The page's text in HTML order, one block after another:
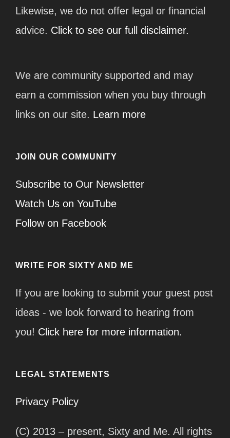
Likewise, we do not offer legal or financial
advice. Click to see our full disclaimer.
We are community supported and may
earn a commission when you buy through
links on our site. Learn more
JOIN OUR COMMUNITY
Subscribe to Our Newsletter
Watch Us on YouTube
Follow on Facebook
WRITE FOR SIXTY AND ME
If you are looking to submit your guest post
ideas - we look forward to hearing from
you! Click here for more information.
LEGAL STATEMENTS
Privacy Policy
(C) 2013 – present, Sixty and Me. All rights